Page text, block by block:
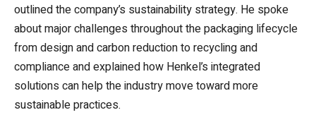
outlined the company’s sustainability strategy. He spoke
about major challenges throughout the packaging lifecycle
from design and carbon reduction to recycling and
compliance and explained how Henkel’s integrated
solutions can help the industry move toward more
sustainable practices.